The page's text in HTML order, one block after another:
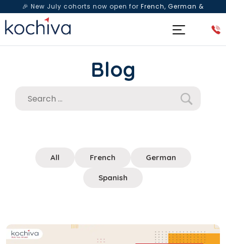
🎉 New July cohorts now open for French, German &
Spanish— Book a free live class & counselling session
Blog
All French German
Spanish